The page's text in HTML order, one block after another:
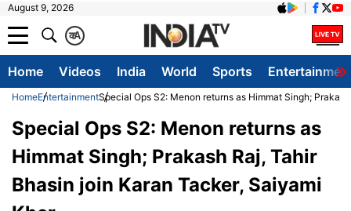
August 9, 2026
A
क
Home Videos India World Sports
HomeEntertainmentSpecial Ops S2: Menon returns as Himmat Singh;
Special Ops S2: Menon returns as
Himmat Singh; Prakash Raj, Tahir
Bhasin join Karan Tacker, Saiyami